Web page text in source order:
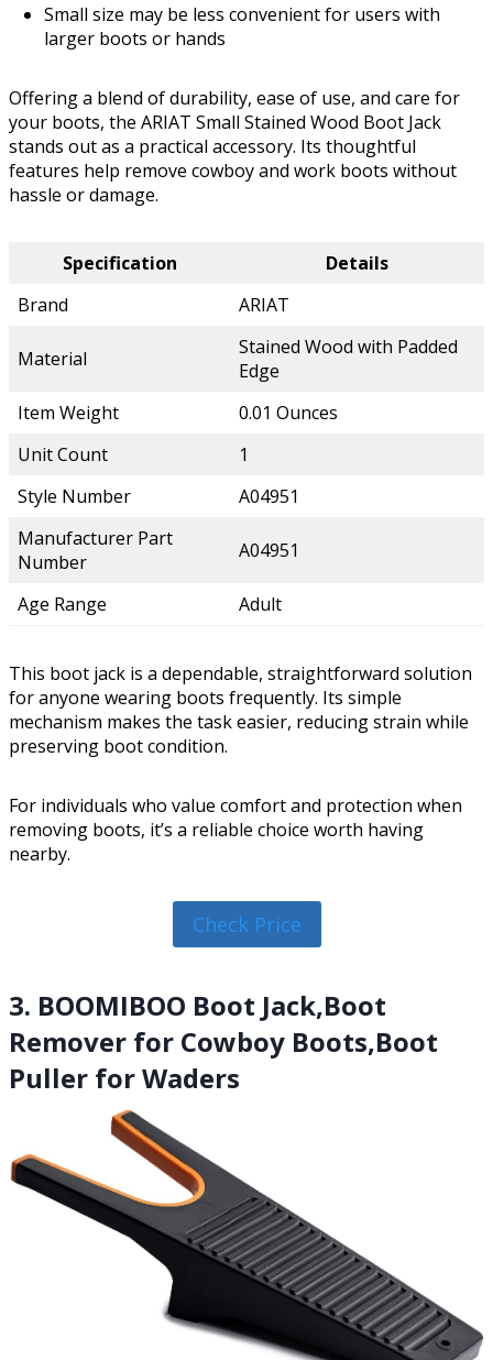
Small size may be less convenient for users with
larger boots or hands
Offering a blend of durability, ease of use, and care for
your boots, the ARIAT Small Stained Wood Boot Jack
stands out as a practical accessory. Its thoughtful
features help remove cowboy and work boots without
hassle or damage.
Specification
Details
Brand
ARIAT
Material
Stained Wood with Padded
Edge
Item Weight
0.01 Ounces
Unit Count
1
Style Number
A04951
Manufacturer Part
Number
A04951
Age Range Adult
This boot jack is a dependable, straightforward solution
for anyone wearing boots frequently. Its simple
mechanism makes the task easier, reducing strain while
preserving boot condition.
For individuals who value comfort and protection when
removing boots, it’s a reliable choice worth having
nearby.
Check Price
3. BOOMIBOO Boot Jack,Boot
Remover for Cowboy Boots,Boot
Puller for Waders